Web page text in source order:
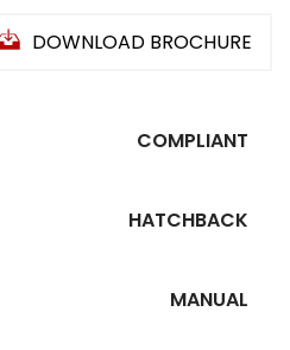
DOWNLOAD BROCHURE
COMPLIANT
HATCHBACK
MANUAL